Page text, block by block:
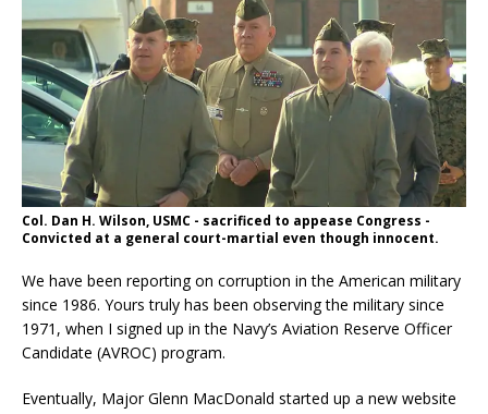
Col. Dan H. Wilson, USMC - sacrificed to appease Congress -
Convicted at a general court-martial even though innocent.
We have been reporting on corruption in the American military
since 1986. Yours truly has been observing the military since
1971, when I signed up in the Navy’s Aviation Reserve Officer
Candidate (AVROC) program.
Eventually, Major Glenn MacDonald started up a new website